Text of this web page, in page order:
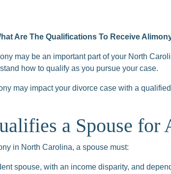
Are The Qualifications To Receive
may be an important part of your North
how to qualify as you pursue your case.
may impact your divorce case with a
a Spouse
in North Carolina, a spouse must:
spouse, with an income disparity, and